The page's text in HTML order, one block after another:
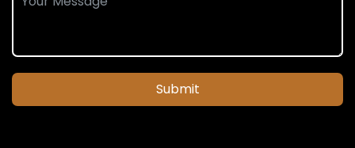
Submit